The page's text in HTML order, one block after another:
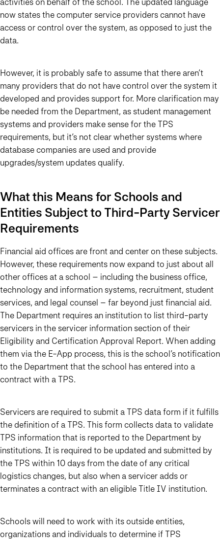
now states the computer service providers cannot have
access or control over the system, as opposed to just the
data.
However, it is probably safe to assume that there aren’t
many providers that do not have control over the system it
developed and provides support for. More clarification may
be needed from the Department, as student management
systems and providers make sense for the TPS
requirements, but it’s not clear whether systems where
database companies are used and provide
upgrades/system updates qualify.
What this Means for Schools and
Entities Subject to Third-Party Servicer
Requirements
Financial aid offices are front and center on these subjects.
However, these requirements now expand to just about all
other offices at a school – including the business office,
technology and information systems, recruitment, student
services, and legal counsel – far beyond just financial aid.
The Department requires an institution to list third-party
servicers in the servicer information section of their
Eligibility and Certification Approval Report. When adding
them via the E-App process, this is the school’s notification
to the Department that the school has entered into a
contract with a TPS.
Servicers are required to submit a TPS data form if it fulfills
the definition of a TPS. This form collects data to validate
TPS information that is reported to the Department by
institutions. It is required to be updated and submitted by
the TPS within 10 days from the date of any critical
logistics changes, but also when a servicer adds or
terminates a contract with an eligible Title IV institution.
Schools will need to work with its outside entities,
organizations and individuals to determine if TPS